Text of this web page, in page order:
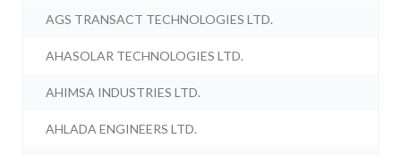
AGS TRANSACT TECHNOLOGIES LTD.
AHASOLAR TECHNOLOGIES LTD.
AHIMSA INDUSTRIES LTD.
AHLADA ENGINEERS LTD.